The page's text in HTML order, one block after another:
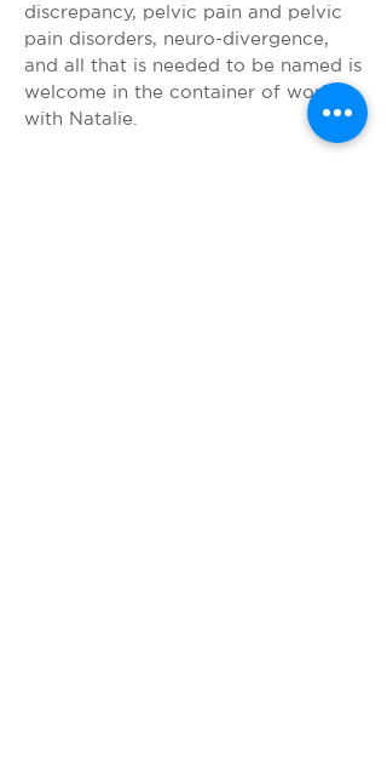
discrepancy, pelvic pain and pelvic
pain disorders, neuro-divergence,
and all that is needed to be named is
welcome in the container of work
with Natalie.